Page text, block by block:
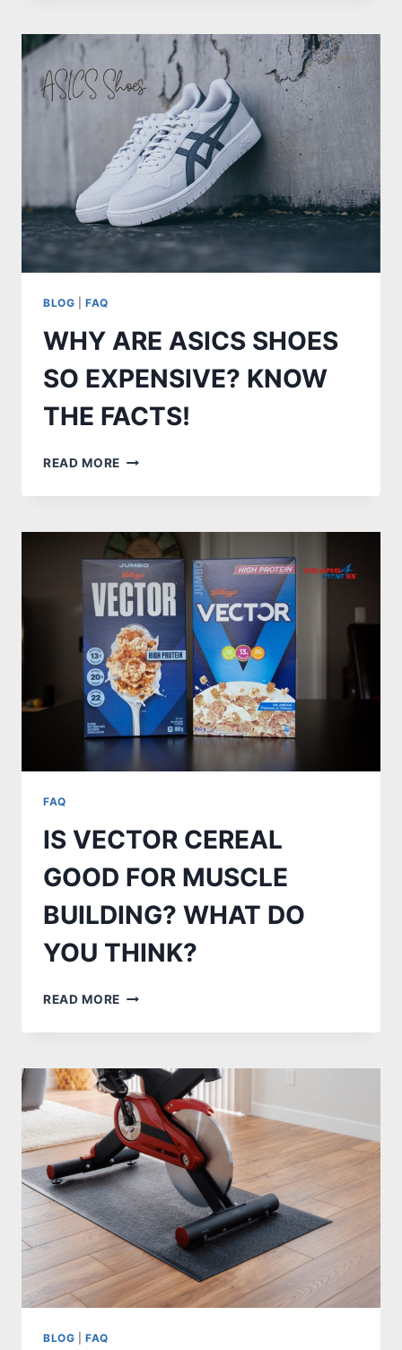
POP
WHEN
I
SQUEEZE
BUTTOCKS
BLOG |FAQ
WHY ARE ASICS SHOES
SO EXPENSIVE? KNOW
THE FACTS!
READ MORE WHY
ASICS
SO
EXPENSIVE?
KNOW
THE
FACTS!
FAQ
IS VECTOR CEREAL
GOOD FOR MUSCLE
BUILDING? WHAT DO
YOU THINK?
READ MORE
CEREAL
FOR
MUSCLE
BUILDING?
WHAT
DO
YOU
THINK?
BLOG |FAQ